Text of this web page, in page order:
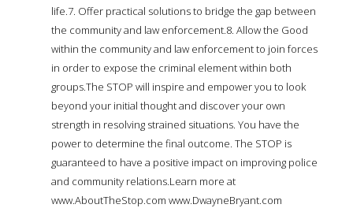
life.7. Offer practical solutions to bridge the gap between
the community and law enforcement.8. Allow the Good
within the community and law enforcement to join forces
in order to expose the criminal element within both
groups.The STOP will inspire and empower you to look
beyond your initial thought and discover your own
strength in resolving strained situations. You have the
power to determine the final outcome. The STOP is
guaranteed to have a positive impact on improving police
and community relations.Learn more at
www.AboutTheStop.com www.DwayneBryant.com